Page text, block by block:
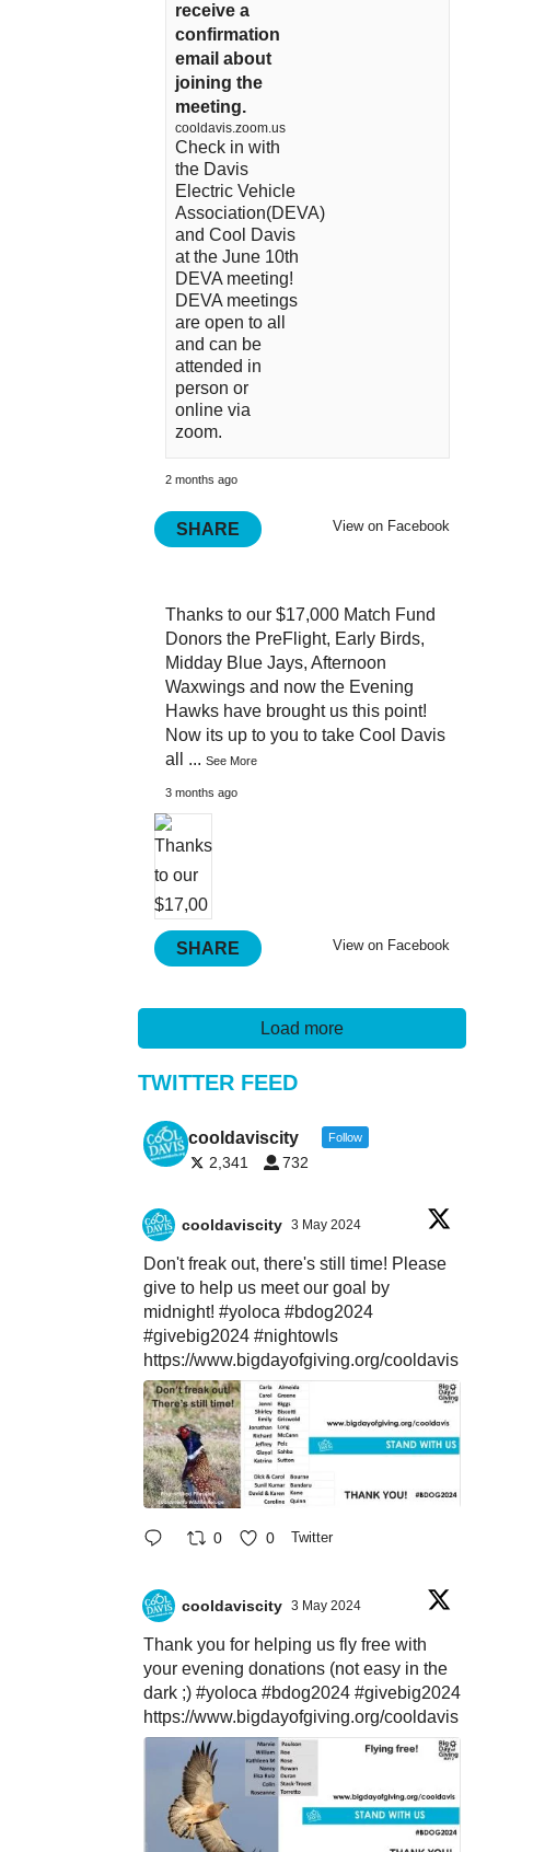
receive a
confirmation
email about
joining the
meeting.
cooldavis.zoom.us
Check in with
the Davis
Electric Vehicle
Association(DEVA)
and Cool Davis
at the June 10th
DEVA meeting!
DEVA meetings
are open to all
and can be
attended in
person or
online via
zoom.
2 months ago
View on Facebook
SHARE
Thanks to our $17,000 Match Fund
Donors the PreFlight, Early Birds,
Midday Blue Jays, Afternoon
Waxwings and now the Evening
Hawks have brought us this point!
Now its up to you to take Cool Davis
all ... See More
3 months ago
View on Facebook
SHARE
Load more
TWITTER FEED
cooldaviscity Follow
2,341 732
cooldaviscity 3 May 2024
Don't freak out, there's still time! Please
give to help us meet our goal by
midnight! #yoloca #bdog2024
#givebig2024 #nightowls
https://www.bigdayofgiving.org/cooldavis
0 0 Twitter
cooldaviscity 3 May 2024
Thank you for helping us fly free with
your evening donations (not easy in the
dark ;) #yoloca #bdog2024 #givebig2024
https://www.bigdayofgiving.org/cooldavis